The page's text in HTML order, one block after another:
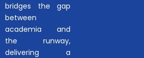
bridges the gap
between
academia and
the runway,
delivering a